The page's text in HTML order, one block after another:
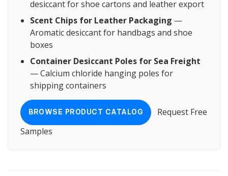
desiccant for shoe cartons and leather export
Scent Chips for Leather Packaging —
Aromatic desiccant for handbags and shoe
boxes
Container Desiccant Poles for Sea Freight
— Calcium chloride hanging poles for
shipping containers
BROWSE PRODUCT CATALOG
Request Free
Samples